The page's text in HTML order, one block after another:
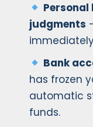
judgments
Bank
has frozen
automatic
funds.